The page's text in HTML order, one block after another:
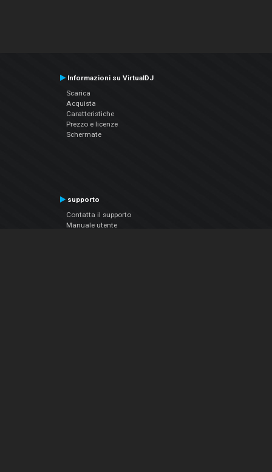
Informazioni su VirtualDJ
Scarica
Acquista
Caratteristiche
Prezzo e licenze
Schermate
supporto
Contatta il supporto
Manuale utente